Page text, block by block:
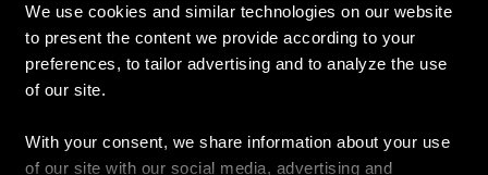
We use cookies and similar technologies on our website
to present the content we provide according to your
preferences, to tailor advertising and to analyze the use
of our site.
With your consent, we share information about your use
of our site with our social media, advertising and
Kasutatud autod
Konfiguraator
Auto ostmine